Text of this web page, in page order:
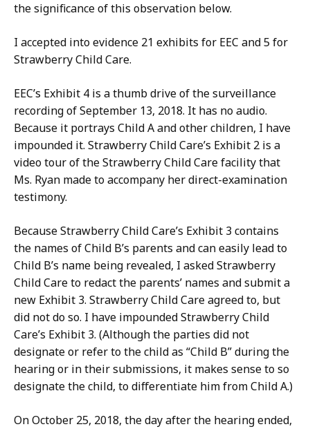
the significance of this observation below.
I accepted into evidence 21 exhibits for EEC and 5 for
Strawberry Child Care.
EEC’s Exhibit 4 is a thumb drive of the surveillance
recording of September 13, 2018. It has no audio.
Because it portrays Child A and other children, I have
impounded it. Strawberry Child Care’s Exhibit 2 is a
video tour of the Strawberry Child Care facility that
Ms. Ryan made to accompany her direct-examination
testimony.
Because Strawberry Child Care’s Exhibit 3 contains
the names of Child B’s parents and can easily lead to
Child B’s name being revealed, I asked Strawberry
Child Care to redact the parents’ names and submit a
new Exhibit 3. Strawberry Child Care agreed to, but
did not do so. I have impounded Strawberry Child
Care’s Exhibit 3. (Although the parties did not
designate or refer to the child as “Child B” during the
hearing or in their submissions, it makes sense to so
designate the child, to differentiate him from Child A.)
On October 25, 2018, the day after the hearing ended,